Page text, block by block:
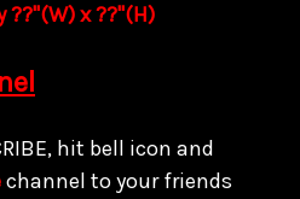
x ??"(H)
hit bell icon and
channel to your friends